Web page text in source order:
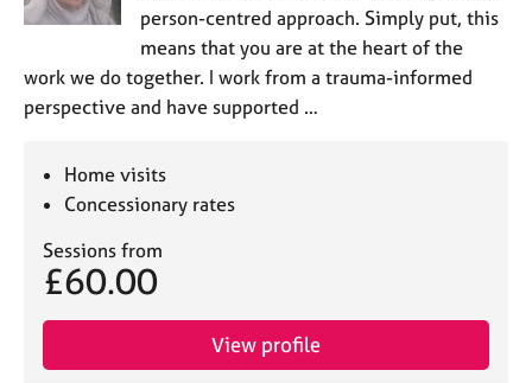
person-centred approach. Simply put, this
means that you are at the heart of the
work we do together. I work from a trauma-informed
perspective and have supported …
Home visits
Concessionary rates
Sessions from
£60.00
View profile